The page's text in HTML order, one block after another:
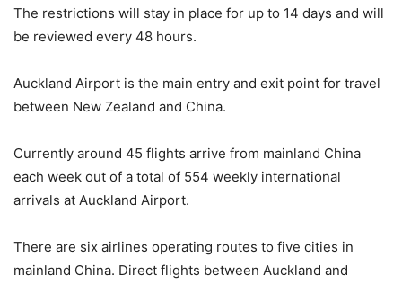
The restrictions will stay in place for up to 14 days and will
be reviewed every 48 hours.
Auckland Airport is the main entry and exit point for travel
between New Zealand and China.
Currently around 45 flights arrive from mainland China
each week out of a total of 554 weekly international
arrivals at Auckland Airport.
There are six airlines operating routes to five cities in
mainland China. Direct flights between Auckland and